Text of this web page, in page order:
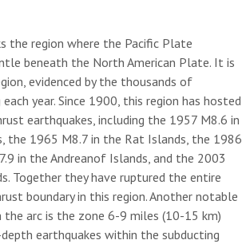
the region where the Pacific Plate
beneath the North American Plate. It is
evidenced by the thousands of
year. Since 1900, this region has hosted
earthquakes, including the 1957 M8.6 in
the 1965 M8.7 in the Rat Islands, the 1986
in the Andreanof Islands, and the 2003
Together they have ruptured the entire
boundary in this region. Another notable
the arc is the zone 6-9 miles (10-15 km)
earthquakes within the subducting